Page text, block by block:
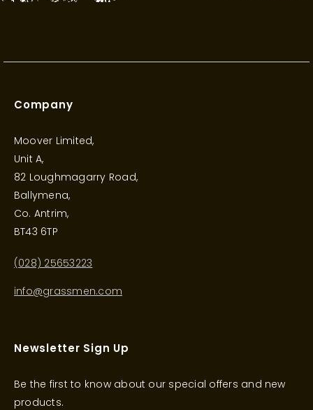
Company
Moover Limited,
Unit A,
82 Loughmagarry Road,
Ballymena,
Co. Antrim,
BT43 6TP
(028) 25653223
info@grassmen.com
Newsletter Sign Up
Be the first to know about our special offers and new
products.